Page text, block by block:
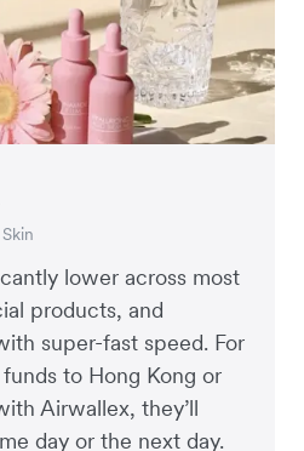
lower across most
products, and
super-fast speed. For
to Hong Kong or
Airwallex, they’ll
day or the next day.
July
and Rosa-Clare Willis
Manager, Deliciou
Sheet Society